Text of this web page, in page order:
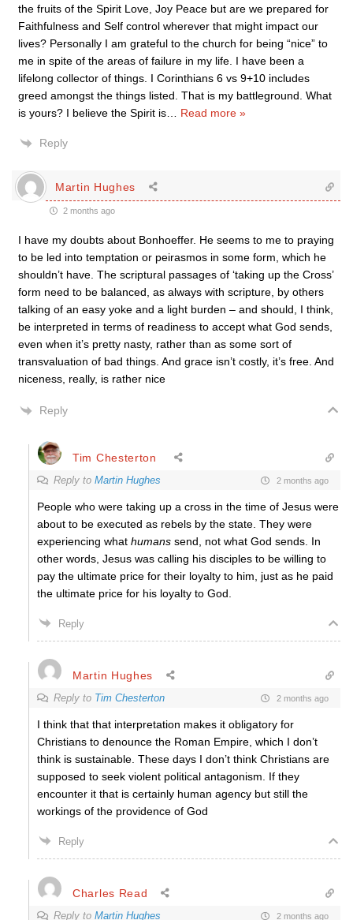
the fruits of the Spirit Love, Joy Peace but are we prepared for
Faithfulness and Self control wherever that might impact our
lives? Personally I am grateful to the church for being “nice” to
me in spite of the areas of failure in my life. I have been a
lifelong collector of things. I Corinthians 6 vs 9+10 includes
greed amongst the things listed. That is my battleground. What
is yours? I believe the Spirit is
Read more »
Reply
Martin Hughes
2 months ago
I have my doubts about Bonhoeffer. He seems to me to praying
to be led into temptation or peirasmos in some form, which he
shouldn’t have. The scriptural passages of ‘taking up the Cross’
form need to be balanced, as always with scripture, by others
talking of an easy yoke and a light burden – and should, I think,
be interpreted in terms of readiness to accept what God sends,
even when it’s pretty nasty, rather than as some sort of
transvaluation of bad things. And grace isn’t costly, it’s free. And
niceness, really, is rather nice
Reply
Tim Chesterton
Reply to Martin Hughes 2 months ago
People who were taking up a cross in the time of Jesus were
about to be executed as rebels by the state. They were
experiencing what humans send, not what God sends. In
other words, Jesus was calling his disciples to be willing to
pay the ultimate price for their loyalty to him, just as he paid
the ultimate price for his loyalty to God.
Reply
Martin Hughes
Reply to Tim Chesterton 2 months ago
I think that that interpretation makes it obligatory for
Christians to denounce the Roman Empire, which I don’t
think is sustainable. These days I don’t think Christians are
supposed to seek violent political antagonism. If they
encounter it that is certainly human agency but still the
workings of the providence of God
Reply
Charles Read
Reply to Martin Hughes 2 months ago